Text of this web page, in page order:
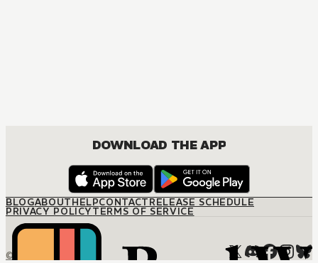
DOWNLOAD THE APP
BLOGABOUTHELPCONTACTRELEASE SCHEDULE
PRIVACY POLICYTERMS OF SERVICE
© M12 Media LLC